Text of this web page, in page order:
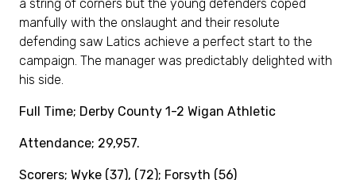
a string of corners but the young defenders coped
manfully with the onslaught and their resolute
defending saw Latics achieve a perfect start to the
campaign. The manager was predictably delighted with
his side.
Full Time; Derby County 1-2 Wigan Athletic
Attendance; 29,957.
Scorers; Wyke (37), (72); Forsyth (56)